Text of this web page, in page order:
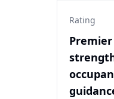
Rating
Premier